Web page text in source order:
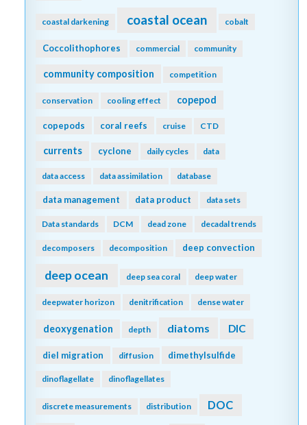
coastal darkening coastal ocean cobalt
Coccolithophores commercial community
community composition competition
conservation cooling effect copepod
copepods coral reefs cruise CTD
currents cyclone daily cycles data
data access data assimilation database
data management data product data sets
Data standards DCM dead zone decadal trends
decomposers decomposition deep convection
deep ocean deep sea coral deep water
deepwater horizon denitrification dense water
deoxygenation depth diatoms DIC
diel migration diffusion dimethylsulfide
dinoflagellate dinoflagellates
discrete measurements distribution DOC